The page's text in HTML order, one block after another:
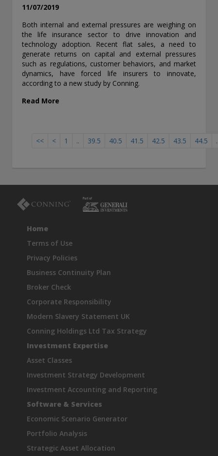
11/07/2019
Both internal and external pressures are weighing on
the life insurance sector to drive innovation and
technology adoption. Recent flat sales, a need to
generate returns on capital and external pressures
such as regulations, customer behaviors, and market
dynamics, have forced life insurers to innovate,
according to a new study by Conning.
Read More
<< < 1 .. 39.5 40.5 41.5 42.5 43.5 44.5
Home
Terms of Use
Privacy Policies
Business Continuity Plan
Broker Check
Corporate Responsibility
Modern Slavery Statement UK
Conning Holdings Ltd Tax Strategy
Investment Expertise
Asset Classes
Investment Strategy Development
Investment Accounting and Reporting
Software & Services
Economic Scenario Generator
Portfolio Analysis
Strategic Asset Allocation